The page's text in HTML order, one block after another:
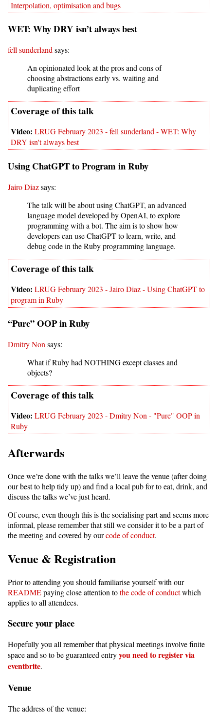
Interpolation, optimisation and bugs
WET: Why DRY isn’t always best
fell sunderland says:
An opinionated look at the pros and cons of
choosing abstractions early vs. waiting and
duplicating effort
LRUG February 2023 - fell sunderland - WET: Why
DRY isn't always best
Using ChatGPT to Program in Ruby
Jairo Diazsays:
The talk will be about using ChatGPT, an advanced
language model developed by OpenAI, to explore
programming with a bot. The aim is to show how
developers can use ChatGPT to learn, write, and
debug code in the Ruby programming language.
LRUG February 2023 - Jairo Diaz - Using ChatGPT to
program in Ruby
“Pure” OOP in Ruby
Dmitry Non says:
What if Ruby had NOTHING except classes and
objects?
LRUG February 2023 - Dmitry Non - "Pure" OOP in
Ruby
Afterwards
Once we’re done with the talks we’ll leave the venue (after doing
our best to help tidy up) and find a local pub for to eat, drink, and
discuss the talks we’ve just heard.
Of course, even though this is the socialising part and seems more
informal, please remember that still we consider it to be a part of
the meeting and covered by ourcode of conduct.
Venue & Registration
Prior to attending you should familiarise yourself with our
READMEpaying close attention tothe code of conductwhich
applies to all attendees.
Secure your place
Hopefully you all remember that physical meetings involve finite
space and so to be guaranteed entryyou need to register via
eventbrite.
Venue
The address of the venue: